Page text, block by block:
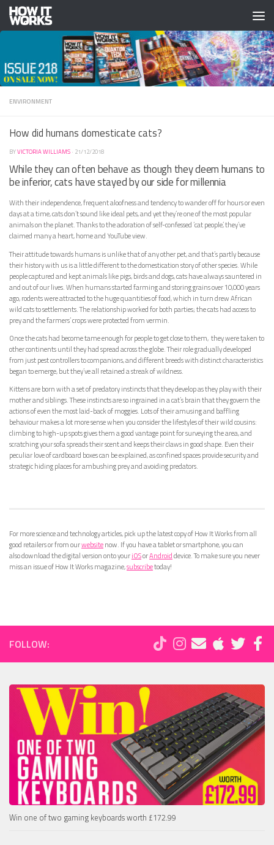
Skip to content
ENVIRONMENT
How did humans domesticate cats?
BYVICTORIA WILLIAMS · 21/12/2018
While they can often behave as though they deem humans to
be inferior, cats have stayed by our side for millennia
With their independence, frequent aloofness and tendency to wander off for hours or even
days at a time, cats don’t sound like ideal pets, and yet they’re one of the most popular
animals on the planet. Thanks to the adoration of self-confessed ‘cat people’, they’ve
claimed many a heart, home and YouTube view.
Their attitude towards humans is unlike that of any other pet, and that’s partly because
their history with us is a little different to the domestication story of other species. While
people captured and kept animals like pigs, birds and dogs, cats have always sauntered in
and out of our lives. When humans started farming and storing grains over 10,000 years
ago, rodents were attracted to the huge quantities of food, which in turn drew African
wild cats to settlements. The relationship worked for both parties; the cats had access to
prey and the farmers’ crops were protected from vermin.
Once the cats had become tame enough for people to get close to them, they were taken to
other continents until they had spread across the globe. Their role gradually developed
from just pest controllers to companions, and different breeds with distinct characteristics
began to emerge, but they’ve all retained a streak of wildness.
Kittens are born with a set of predatory instincts that they develop as they play with their
mother and siblings. These instincts are so ingrained in a cat’s brain that they govern the
actions of even the most laid-back of moggies. Lots of their amusing and baffling
behaviour makes a lot more sense when you consider the lifestyles of their wild cousins:
climbing to high-up spots gives them a good vantage point for surveying the area, and
scratching your sofa spreads their scent and keeps their claws in good shape. Even their
peculiar love of cardboard boxes can be explained, as confined spaces provide security and
strategic hiding places for ambushing prey and avoiding predators.
For more science and technology articles, pick up the latest copy of How It Works from all
good retailers or from ourwebsitenow. If you have a tablet or smartphone, you can
also download the digital version onto youriOSorAndroiddevice. To make sure you never
miss an issue of How It Works magazine,subscribetoday!
FOLLOW:
Win one of two gaming keyboards worth £172.99